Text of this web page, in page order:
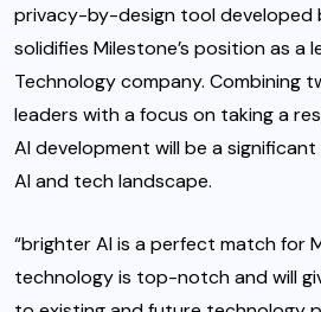
privacy-by-design tool developed
solidifies Milestone’s position as a
Technology company. Combining
leaders with a focus on taking a
AI development will be a
AI and tech landscape.
“brighter AI is a perfect match for
technology is top-notch and will